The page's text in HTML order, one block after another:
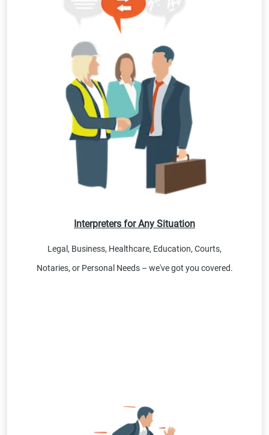
Interpreters for Any Situation
Legal, Business, Healthcare, Education, Courts,
Notaries, or Personal Needs – we've got you covered.